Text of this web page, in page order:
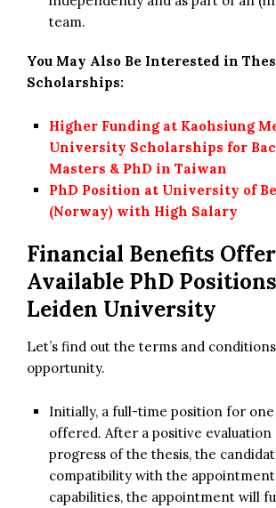
team.
You May Also Be Interested in
Scholarships:
Higher Funding at Kaohsiung
University Scholarships for
Masters & PhD in Taiwan
PhD Position at University of
(Norway) with High Salary
Financial Benefits
Available PhD
Leiden University
Let’s find out the terms and
opportunity.
Initially, a full-time position for
offered. After a positive evaluation
progress of the thesis, the
compatibility with the
capabilities, the appointment will